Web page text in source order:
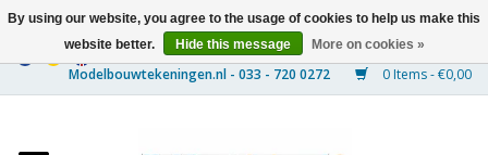
0 Items - €0,00
By using our website, you agree to the usage of cookies to help us make this
website better.
Hide this message More on cookies »